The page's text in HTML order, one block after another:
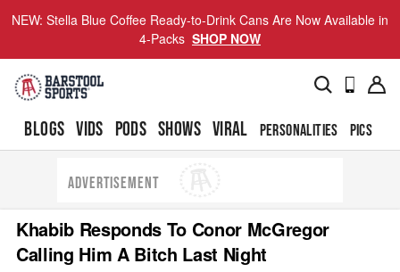
NEW: Stella Blue Coffee Ready-to-Drink Cans Are Now Available in
4-Packs SHOP NOW
BLOGS VIDS PODS SHOWS VIRAL PERSONALITIES PICS
ADVERTISEMENT
Khabib Responds To Conor McGregor
Calling Him A Bitch Last Night